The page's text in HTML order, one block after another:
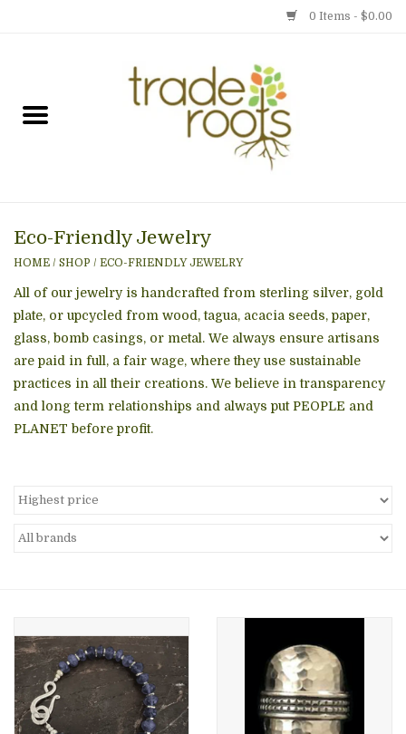
0 Items - $0.00
Gift cards
Event Calendar
Newsletter
Photo Gallery
Eco-Friendly Jewelry
HOME / SHOP / ECO-FRIENDLY JEWELRY
All of our jewelry is handcrafted from sterling silver, gold
plate, or upcycled from wood, tagua, acacia seeds, paper,
glass, bomb casings, or metal. We always ensure artisans
are paid in full, a fair wage, where they use sustainable
practices in all their creations. We believe in transparency
and long term relationships and always put PEOPLE and
PLANET before profit.